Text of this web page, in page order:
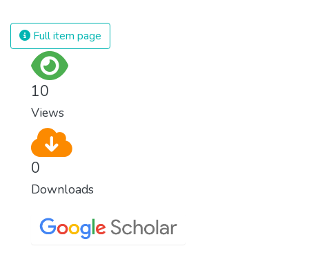
and resources on treating illnesses that are
surprisingly easy to prevent. The new goal
Full item page
10
Views
0
Downloads